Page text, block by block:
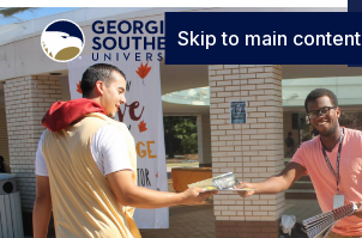
Skip to main content